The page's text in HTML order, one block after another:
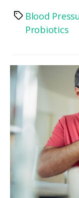
TagsBlood
Probiotics